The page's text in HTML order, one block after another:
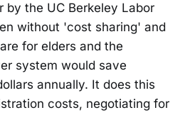
by the UC Berkeley Labor
without 'cost sharing' and
for elders and the
system would save
annually. It does this
costs, negotiating for